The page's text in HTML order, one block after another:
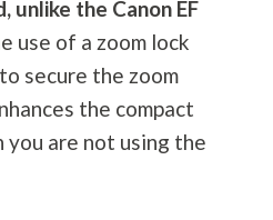
unlike the Canon EF
use of a zoom lock
secure the zoom
the compact
are not using the